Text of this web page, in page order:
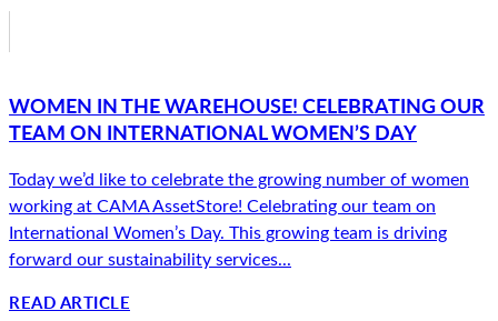
WOMEN IN THE WAREHOUSE! CELEBRATING OUR
TEAM ON INTERNATIONAL WOMEN’S DAY
Today we’d like to celebrate the growing number of women
working at CAMA AssetStore! Celebrating our team on
International Women’s Day. This growing team is driving
forward our sustainability services...
READ ARTICLE